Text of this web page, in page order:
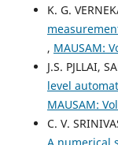
K. G.
, MAUSAM:
J.S. PJLLAI,
level
MAUSAM:
C. V.